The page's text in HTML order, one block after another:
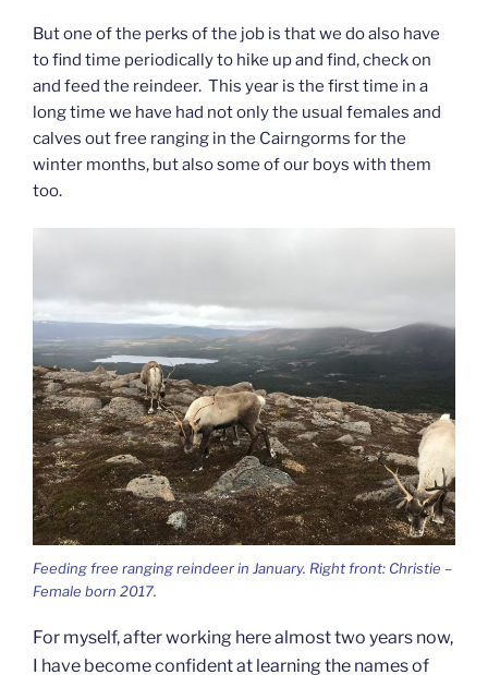
But one of the perks of the job is that we do also have
to find time periodically to hike up and find, check on
and feed the reindeer. This year is the first time in a
long time we have had not only the usual females and
calves out free ranging in the Cairngorms for the
winter months, but also some of our boys with them
too.
Feeding free ranging reindeer in January. Right front: Christie –
Female born 2017.
For myself, after working here almost two years now,
I have become confident at learning the names of